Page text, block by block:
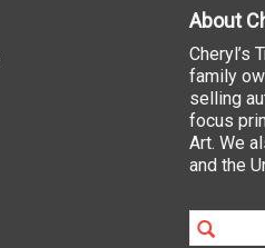
About
Cheryl’s
family
selling
focus
Art. We
and the